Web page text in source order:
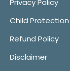
Privacy Policy
Child Protection
Refund Policy
Disclaimer